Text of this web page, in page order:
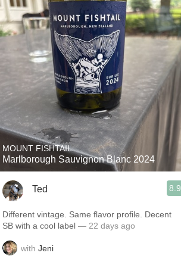
MOUNT FISHTAIL
Marlborough Sauvignon Blanc 2024
Ted 8.9
Different vintage. Same flavor profile. Decent
SB with a cool label — 22 days ago
with Jeni